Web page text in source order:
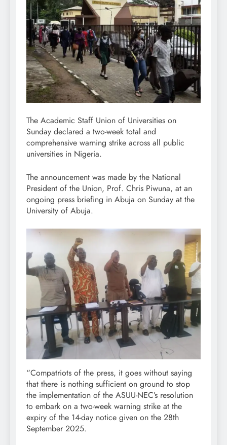
The Academic Staff Union of Universities on
Sunday declared a two-week total and
comprehensive warning strike across all public
universities in Nigeria.
The announcement was made by the National
President of the Union, Prof. Chris Piwuna, at an
ongoing press briefing in Abuja on Sunday at the
University of Abuja.
“Compatriots of the press, it goes without saying
that there is nothing sufficient on ground to stop
the implementation of the ASUU-NEC’s resolution
to embark on a two-week warning strike at the
expiry of the 14-day notice given on the 28th
September 2025.